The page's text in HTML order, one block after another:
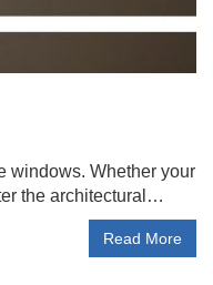
windows. Whether your
the architectural…
Read More